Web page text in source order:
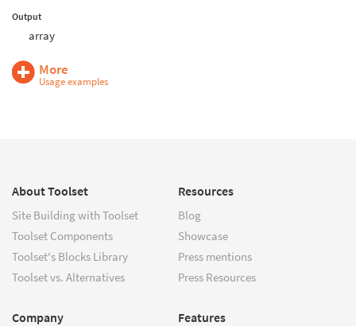
Output
array
More
Usage examples
About Toolset
Site Building with Toolset
Toolset Components
Toolset's Blocks Library
Toolset vs. Alternatives
Resources
Blog
Showcase
Press mentions
Press Resources
Company Features